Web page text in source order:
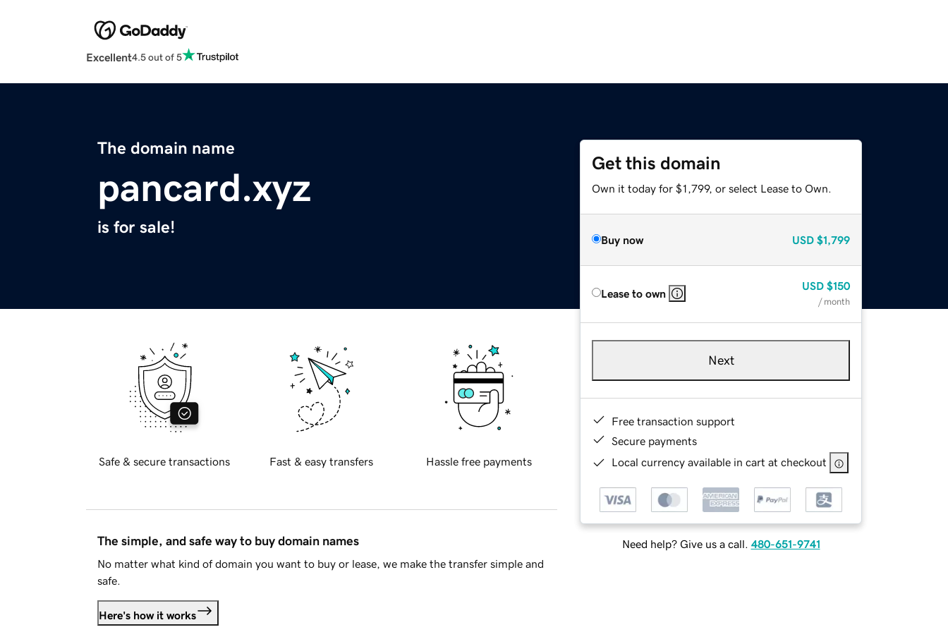
Excellent4.5 out of 5
The domain name
pancard.xyz
is for sale!
Get this domain
Own it today for $1,799, or select Lease to Own.
Buy now USD $1,799
Lease to own
USD $150
/ month
Next
Free transaction support
Secure payments
Local currency available in cart at checkout
Need help? Give us a call. 480-651-9741
Safe & secure transactions Fast & easy transfers Hassle free payments
The simple, and safe way to buy domain names
No matter what kind of domain you want to buy or lease, we make the transfer simple and
safe.
Here's how it works